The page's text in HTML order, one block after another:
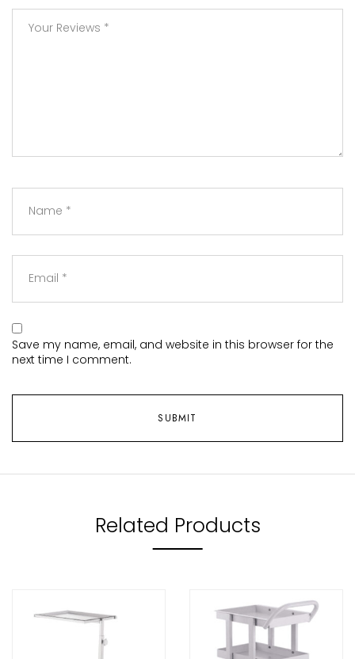
Save my name, email, and website in this browser for the
next time I comment.
Related Products